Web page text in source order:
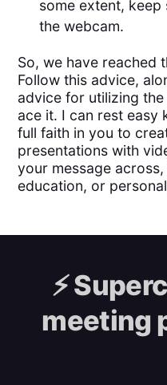
some extent,
the webcam.
So, we have reached
Follow this advice,
advice for utilizing
ace it. I can rest easy
full faith in you to
presentations with
your message
education, or
⚡️
meeting